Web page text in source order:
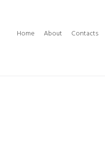
Home About Contacts